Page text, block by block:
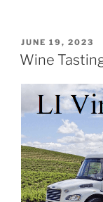
POSTED
ON
JUNE 19, 2023
Wine